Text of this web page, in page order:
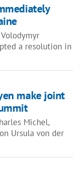
a resolution in
make joint
Michel,
Ursula von der